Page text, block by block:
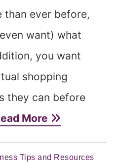
than ever before,
want) what
you want
shopping
they can before
More
Tips and Resources